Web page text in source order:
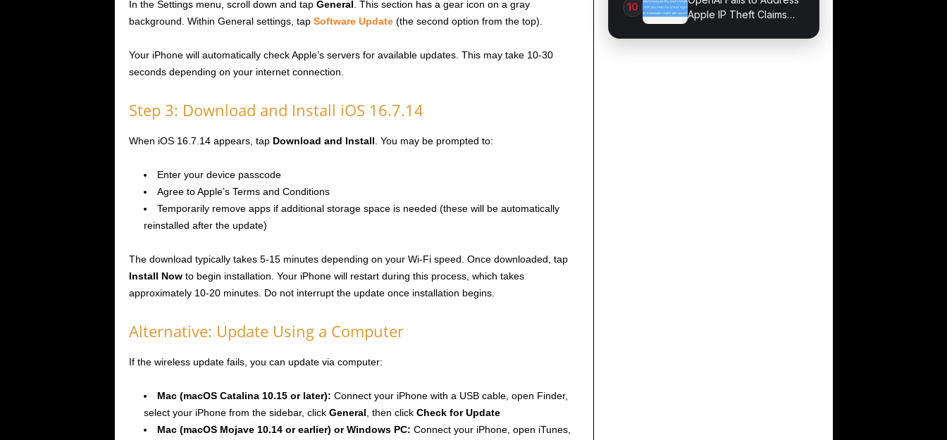
In the Settings menu, scroll down and tap General . This section has a gear icon on a gray
background. Within General settings, tap Software Update(the second option from the top).
Your iPhone will automatically check Apple’s servers for available updates. This may take 10-30
seconds depending on your internet connection.
Step 3: Download and Install iOS 16.7.14
When iOS 16.7.14 appears, tap Download and Install . You may be prompted to:
Enter your device passcode
Agree to Apple’s Terms and Conditions
Temporarily remove apps if additional storage space is needed (these will be automatically
reinstalled after the update)
The download typically takes 5-15 minutes depending on your Wi-Fi speed. Once downloaded, tap
Install Nowto begin installation. Your iPhone will restart during this process, which takes
approximately 10-20 minutes. Do not interrupt the update once installation begins.
Alternative: Update Using a Computer
If the wireless update fails, you can update via computer:
Mac (macOS Catalina 10.15 or later): Connect your iPhone with a USB cable, open Finder,
select your iPhone from the sidebar, click General , then click Check for Update
Mac (macOS Mojave 10.14 or earlier) or Windows PC: Connect your iPhone, open iTunes,
Apple IP Theft Claims